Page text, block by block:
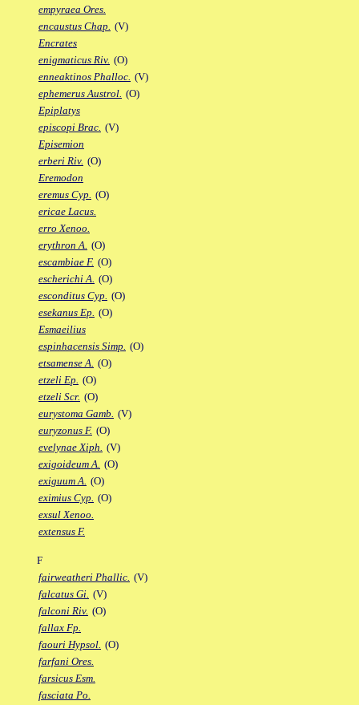
empyraea Ores.
encaustus Chap. (V)
Encrates
enigmaticus Riv. (O)
enneaktinos Phalloc. (V)
ephemerus Austrol. (O)
Epiplatys
episcopi Brac. (V)
Episemion
erberi Riv. (O)
Eremodon
eremus Cyp. (O)
ericae Lacus.
erro Xenoo.
erythron A. (O)
escambiae F. (O)
escherichi A. (O)
esconditus Cyp. (O)
esekanus Ep. (O)
Esmaeilius
espinhacensis Simp. (O)
etsamense A. (O)
etzeli Ep. (O)
etzeli Scr. (O)
eurystoma Gamb. (V)
euryzonus F. (O)
evelynae Xiph. (V)
exigoideum A. (O)
exiguum A. (O)
eximius Cyp. (O)
exsul Xenoo.
extensus F.
F
fairweatheri Phallic. (V)
falcatus Gi. (V)
falconi Riv. (O)
fallax Fp.
faouri Hypsol. (O)
farfani Ores.
farsicus Esm.
fasciata Po.